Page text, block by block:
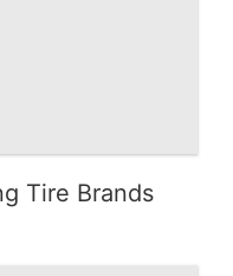
Tire Brands